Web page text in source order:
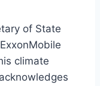
of State
climate